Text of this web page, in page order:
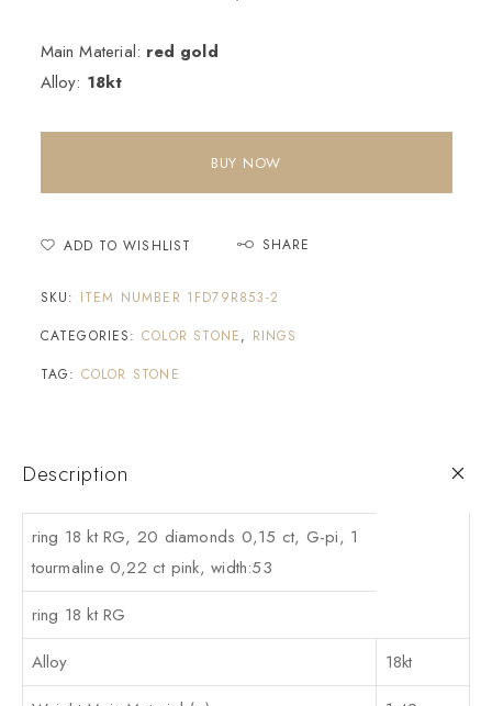
Main Material: red gold
Alloy: 18kt
BUY NOW
ADD TO WISHLIST SHARE
SKU: ITEM NUMBER 1FD79R853-2
CATEGORIES: COLOR STONE, RINGS
TAG: COLOR STONE
Description
ring 18 kt RG, 20 diamonds 0,15 ct, G-pi, 1
tourmaline 0,22 ct pink, width:53
ring 18 kt RG
Alloy
18kt